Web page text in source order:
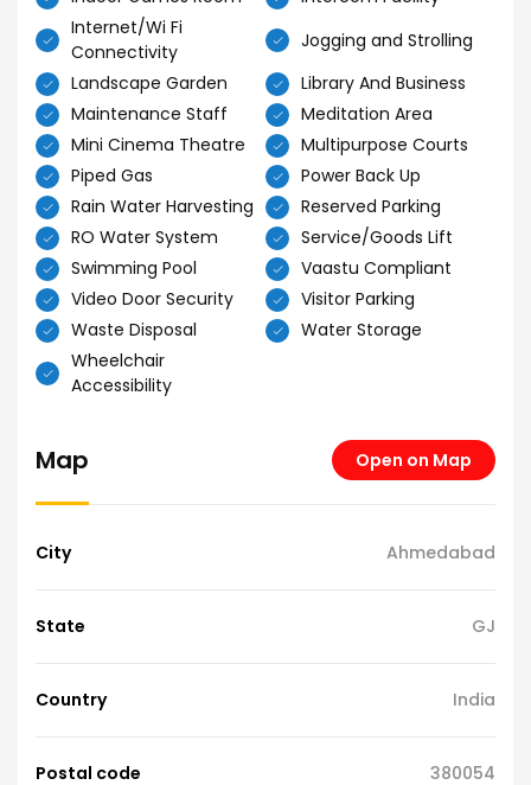
Internet/Wi Fi
Connectivity
Jogging and Strolling
Landscape Garden
Library And Business
Maintenance Staff
Meditation Area
Mini Cinema Theatre
Multipurpose Courts
Piped Gas
Power Back Up
Rain Water Harvesting
Reserved Parking
RO Water System
Service/Goods Lift
Swimming Pool
Vaastu Compliant
Video Door Security
Visitor Parking
Waste Disposal
Water Storage
Wheelchair
Accessibility
Map Open on Map
City Ahmedabad
State GJ
Country India
Postal code 380054